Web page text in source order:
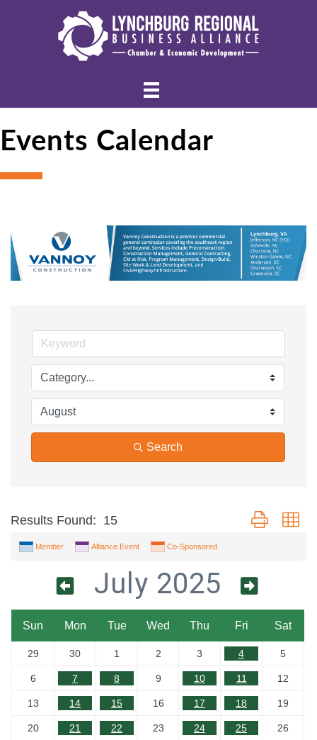
Events Calendar
Search
Results Found: 15 Button group
Member Alliance Event Co-Sponsored
July 2025
Sun Mon Tue Wed Thu Fri Sat
29 30 1 2 3 4 5
6 7 8 9 10 11 12
13 14 15 16 17 18 19
20 21 22 23 24 25 26